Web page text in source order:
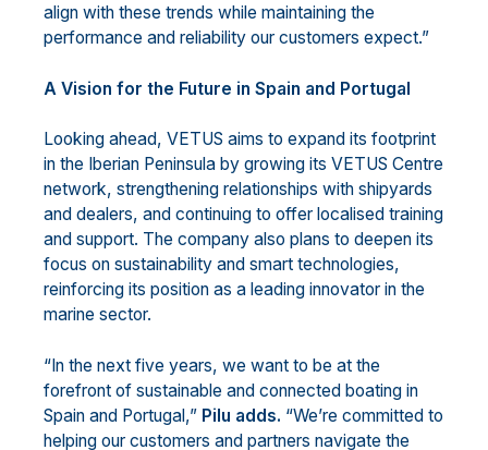
align with these trends while maintaining the
performance and reliability our customers expect.”
A Vision for the Future in Spain and Portugal
Looking ahead, VETUS aims to expand its footprint
in the Iberian Peninsula by growing its VETUS Centre
network, strengthening relationships with shipyards
and dealers, and continuing to offer localised training
and support. The company also plans to deepen its
focus on sustainability and smart technologies,
reinforcing its position as a leading innovator in the
marine sector.
“In the next five years, we want to be at the
forefront of sustainable and connected boating in
Spain and Portugal,” Pilu adds. “We’re committed to
helping our customers and partners navigate the